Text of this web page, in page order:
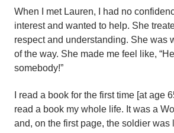
When I met Lauren, I had no
interest and wanted to help. She
respect and understanding. She was
of the way. She made me feel like,
somebody!”
I read a book for the first time [at age
read a book my whole life. It was a
and, on the first page, the soldier was